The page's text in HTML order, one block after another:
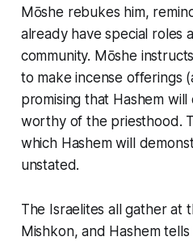
Mōshe rebukes him,
already have special roles
community. Mōshe
to make incense offerings
promising that Hashem
worthy of the priesthood.
which Hashem will
unstated.
The Israelites all gather at
Mishkon, and Hashem